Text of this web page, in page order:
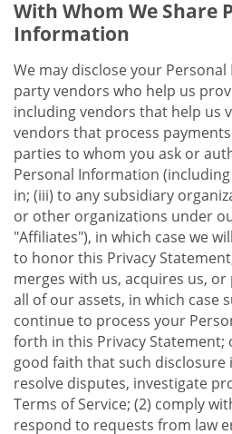
With Whom We Share
Information
We may disclose your
party vendors who help us
including vendors that help us
vendors that process
parties to whom you ask or
Personal Information
in; (iii) to any subsidiary
or other organizations under
"Affiliates"), in which case we
to honor this Privacy
merges with us, acquires us,
all of our assets, in which case
continue to process your
forth in this Privacy Statement;
good faith that such disclosure
resolve disputes, investigate
Terms of Service; (2) comply
respond to requests from law